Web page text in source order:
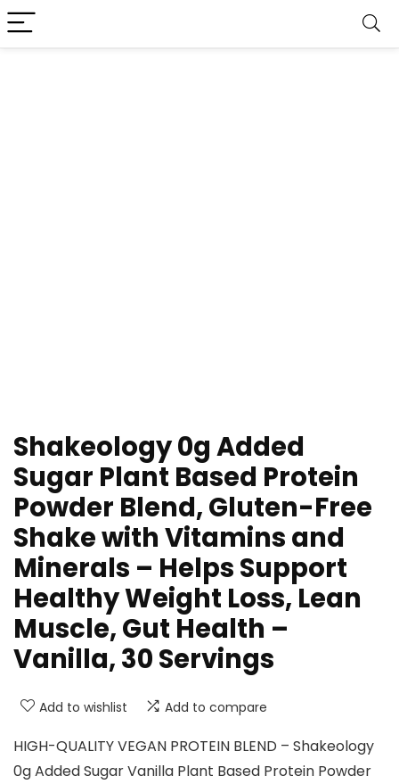
Shakeology 0g Added
Sugar Plant Based Protein
Powder Blend, Gluten-Free
Shake with Vitamins and
Minerals – Helps Support
Healthy Weight Loss, Lean
Muscle, Gut Health –
Vanilla, 30 Servings
Add to wishlist Add to compare
HIGH-QUALITY VEGAN PROTEIN BLEND – Shakeology
0g Added Sugar Vanilla Plant Based Protein Powder